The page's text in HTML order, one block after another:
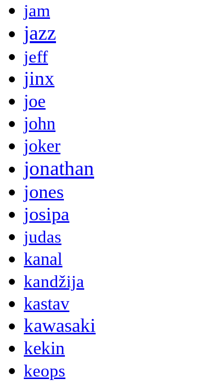
jam
jazz
jeff
jinx
joe
john
joker
jonathan
jones
josipa
judas
kanal
kandžija
kastav
kawasaki
kekin
keops